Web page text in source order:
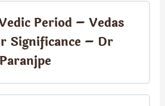
Period – Vedas
Significance – Dr